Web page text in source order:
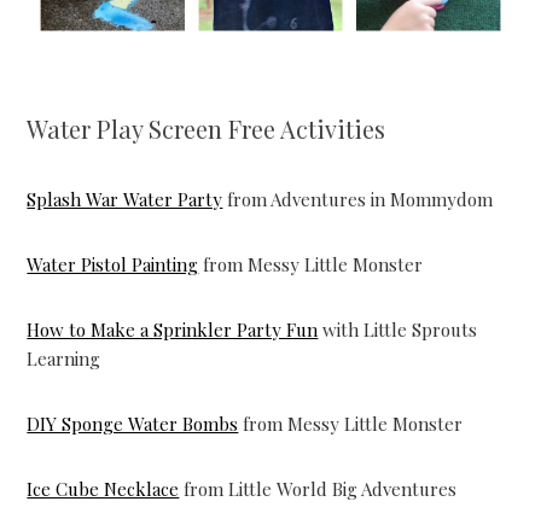
Water Play Screen Free Activities
Splash War Water Party from Adventures in Mommydom
Water Pistol Painting from Messy Little Monster
How to Make a Sprinkler Party Fun with Little Sprouts
Learning
DIY Sponge Water Bombs from Messy Little Monster
Ice Cube Necklace from Little World Big Adventures